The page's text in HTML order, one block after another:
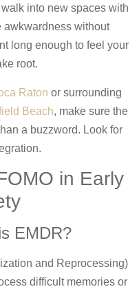
into new spaces with
awkwardness without
long enough to feel your
root.
Raton or surrounding
Beach, make sure the
a buzzword. Look for
in Early
EMDR?
and Reprocessing)
difficult memories or